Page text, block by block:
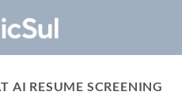
AI RESUME SCREENING